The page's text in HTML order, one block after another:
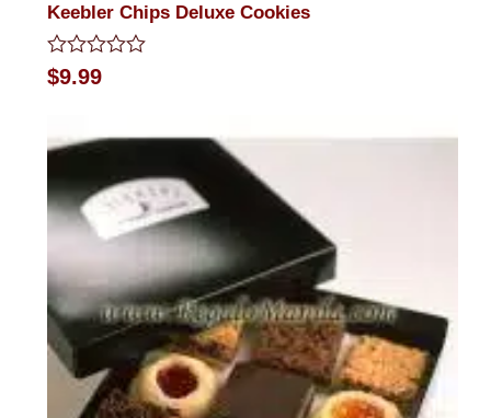
Keebler Chips Deluxe Cookies
Rated
0
5
$9.99